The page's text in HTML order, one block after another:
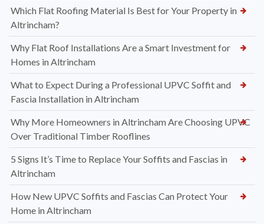
Which Flat Roofing Material Is Best for Your Property in
Altrincham?
Why Flat Roof Installations Are a Smart Investment for
Homes in Altrincham
What to Expect During a Professional UPVC Soffit and
Fascia Installation in Altrincham
Why More Homeowners in Altrincham Are Choosing UPVC
Over Traditional Timber Rooflines
5 Signs It’s Time to Replace Your Soffits and Fascias in
Altrincham
How New UPVC Soffits and Fascias Can Protect Your
Home in Altrincham